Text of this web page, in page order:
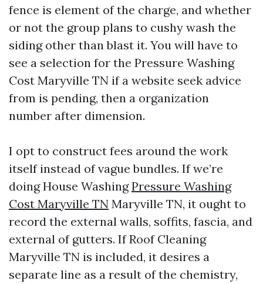
fence is element of the charge, and whether
or not the group plans to cushy wash the
siding other than blast it. You will have to
see a selection for the Pressure Washing
Cost Maryville TN if a website seek advice
from is pending, then a organization
number after dimension.
I opt to construct fees around the work
itself instead of vague bundles. If we’re
doing House WashingPressure Washing
Cost Maryville TN Maryville TN, it ought to
record the external walls, soffits, fascia, and
external of gutters. If Roof Cleaning
Maryville TN is included, it desires a
separate line as a result of the chemistry,